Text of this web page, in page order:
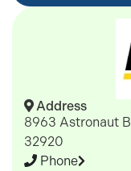
Address
8963 Astronaut
32920
Phone